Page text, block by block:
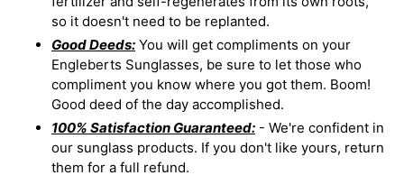
so it doesn't need to be replanted.
Good Deeds: You will get compliments on your
Engleberts Sunglasses, be sure to let those who
compliment you know where you got them. Boom!
Good deed of the day accomplished.
100% Satisfaction Guaranteed: - We're confident in
our sunglass products. If you don't like yours, return
them for a full refund.